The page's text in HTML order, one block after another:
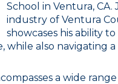
School in Ventura,
industry of Ventura
showcases his ability
also navigating
a wide